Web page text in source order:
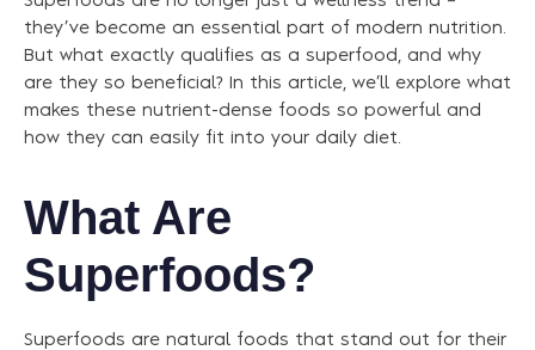
they’ve become an essential part of modern nutrition.
But what exactly qualifies as a superfood, and why
are they so beneficial? In this article, we’ll explore what
makes these nutrient-dense foods so powerful and
how they can easily fit into your daily diet.
What Are
Superfoods?
Superfoods are natural foods that stand out for their